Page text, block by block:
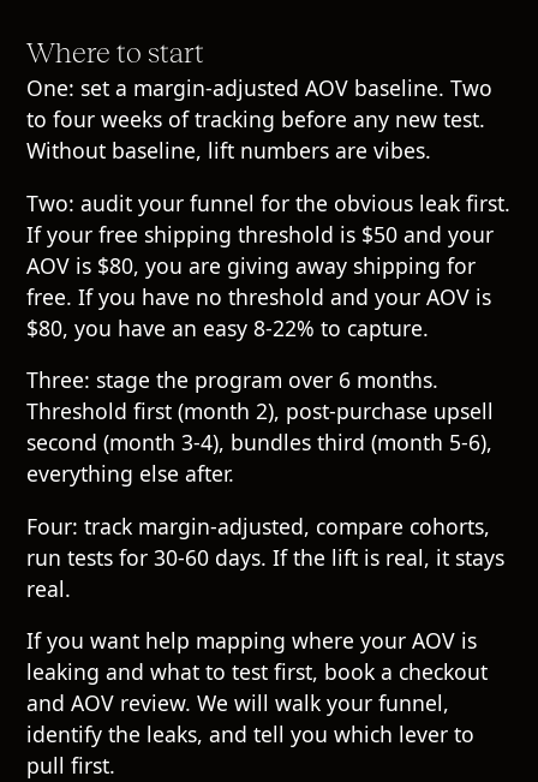
Where to start
One: set a margin-adjusted AOV baseline. Two
to four weeks of tracking before any new test.
Without baseline, lift numbers are vibes.
Two: audit your funnel for the obvious leak first.
If your free shipping threshold is $50 and your
AOV is $80, you are giving away shipping for
free. If you have no threshold and your AOV is
$80, you have an easy 8-22% to capture.
Three: stage the program over 6 months.
Threshold first (month 2), post-purchase upsell
second (month 3-4), bundles third (month 5-6),
everything else after.
Four: track margin-adjusted, compare cohorts,
run tests for 30-60 days. If the lift is real, it stays
real.
If you want help mapping where your AOV is
leaking and what to test first, book a checkout
and AOV review. We will walk your funnel,
identify the leaks, and tell you which lever to
pull first.